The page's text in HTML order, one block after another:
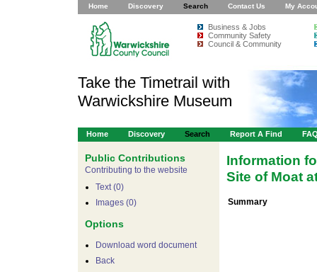
Home Discovery Search Contact Us My
Business & Jobs
Community Safety
Council & Community
Take the Timetrail with
Warwickshire Museum
Home Discovery Search Report A Find
Public Contributions
Contributing to the website
Text (0)
Images (0)
Options
Download word document
Back
Information
Site of Moat
Summary